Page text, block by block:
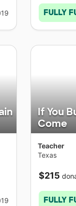
FULLY
If You
Come
Teacher
Texas
$215
FULLY